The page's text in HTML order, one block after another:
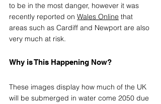
to be in the most danger, however it was
recently reported on Wales Online that
areas such as Cardiff and Newport are also
very much at risk.
Why is This Happening Now?
These images display how much of the UK
will be submerged in water come 2050 due